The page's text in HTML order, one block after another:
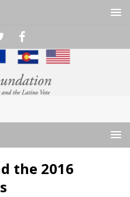
the 2016